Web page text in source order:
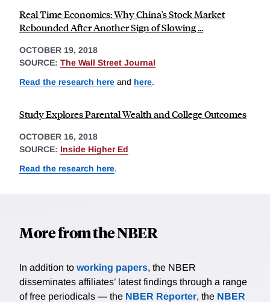
Real Time Economics: Why China's Stock Market
Rebounded After Another Sign of Slowing ...
OCTOBER 19, 2018
SOURCE: The Wall Street Journal
Read the research here and here.
Study Explores Parental Wealth and College Outcomes
OCTOBER 16, 2018
SOURCE: Inside Higher Ed
Read the research here.
More from the NBER
In addition to working papers, the NBER
disseminates affiliates’ latest findings through a range
of free periodicals — the NBER Reporter, the NBER